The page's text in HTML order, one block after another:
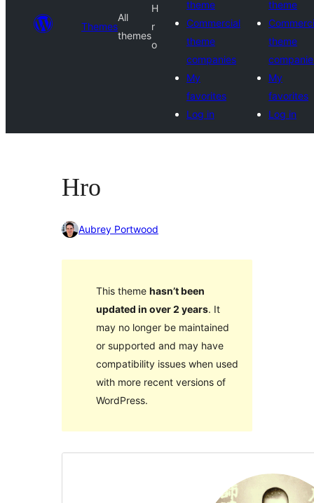
Themes
All
themes
H
r
o
theme
Commercial
theme
companies
My
favorites
Log in
theme
theme
My
favorites
Log in
Hro
Aubrey Portwood
This theme hasn’t been
updated in over 2 years. It
may no longer be maintained
or supported and may have
compatibility issues when used
with more recent versions of
WordPress.